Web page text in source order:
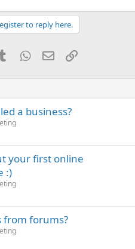
to reply here.
TumblrWhatsApp
EmailLink
a business?
your first online
:)
from forums?